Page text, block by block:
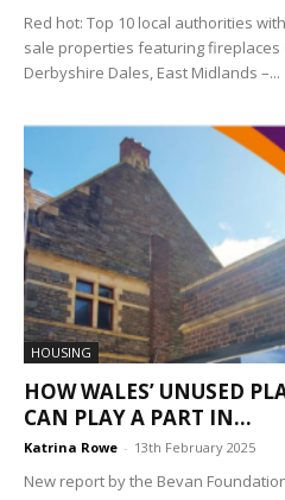
Red hot: Top 10 local authorities
sale properties featuring fireplaces
Derbyshire Dales, East Midlands –...
HOUSING
HOW WALES’ UNUSED
CAN PLAY A PART IN...
Katrina Rowe - 13th February 2025
New report by the Bevan